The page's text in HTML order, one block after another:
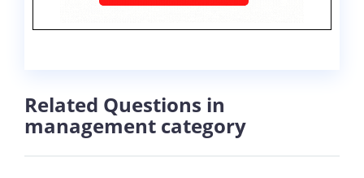
Related Questions in
management category